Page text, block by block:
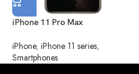
iPhone 11 Pro Max
iPhone, iPhone 11 series,
Smartphones